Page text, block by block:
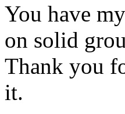
You have
on solid
Thank you
it.